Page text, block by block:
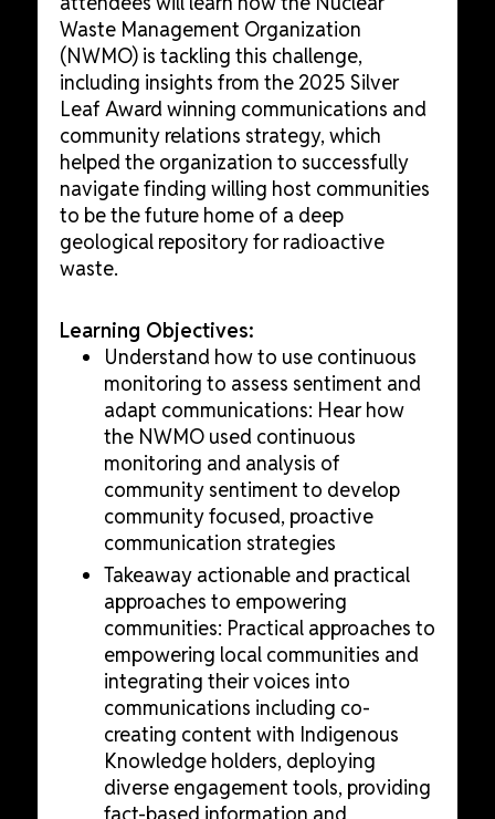
Waste Management Organization
(NWMO) is tackling this challenge,
including insights from the 2025 Silver
Leaf Award winning communications and
community relations strategy, which
helped the organization to successfully
navigate finding willing host communities
to be the future home of a deep
geological repository for radioactive
waste.
Learning Objectives:
Understand how to use continuous
monitoring to assess sentiment and
adapt communications: Hear how
the NWMO used continuous
monitoring and analysis of
community sentiment to develop
community focused, proactive
communication strategies
Takeaway actionable and practical
approaches to empowering
communities: Practical approaches to
empowering local communities and
integrating their voices into
communications including co-
creating content with Indigenous
Knowledge holders, deploying
diverse engagement tools, providing